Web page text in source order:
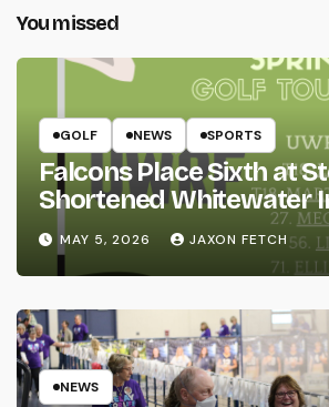
You missed
GOLF NEWS SPORTS
Falcons Place Sixth at
Shortened Whitewater
MAY 5, 2026 JAXON FETCH
NEWS